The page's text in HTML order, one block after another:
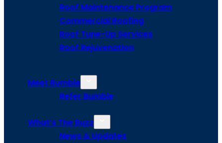
Roof Maintenance Program
Commercial Roofing
Roof Tune-Up Services
Roof Rejuvenation
Meet Bumble
Refer Bumble
What’s The Buzz
News & Updates